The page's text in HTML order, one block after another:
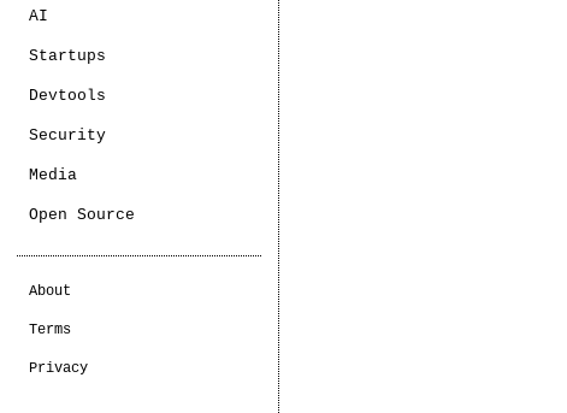
AI
Startups
Devtools
Security
Media
Open Source
About
Terms
Privacy